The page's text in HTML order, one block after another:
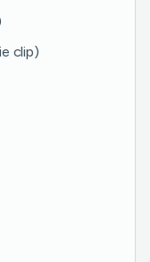
clip)